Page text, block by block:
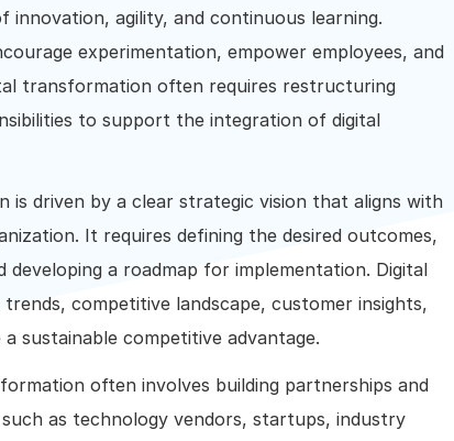
agility, and continuous learning.
experimentation, empower employees, and
transformation often requires restructuring
to support the integration of digital
is driven by a clear strategic vision that aligns with
It requires defining the desired outcomes,
a roadmap for implementation. Digital
competitive landscape, customer insights,
sustainable competitive advantage.
often involves building partnerships and
as technology vendors, startups, industry